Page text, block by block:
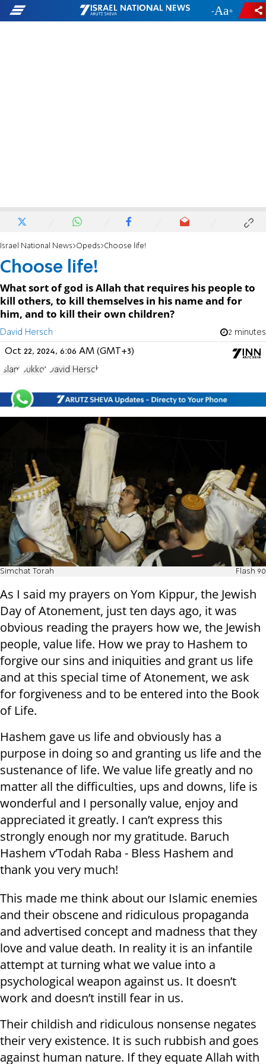
- +
Israel National News Opeds Choose life!
Choose life!
What sort of god is Allah that requires his people to
kill others, to kill themselves in his name and for
him, and to kill their own children?
David Hersch 2 minutes
Oct 22, 2024, 6:06 AM (GMT+3)
Islam Sukkot David Hersch
Simchat Torah Flash 90
As I said my prayers on Yom Kippur, the Jewish
Day of Atonement, just ten days ago, it was
obvious reading the prayers how we, the Jewish
people, value life. How we pray to Hashem to
forgive our sins and iniquities and grant us life
and at this special time of Atonement, we ask
for forgiveness and to be entered into the Book
of Life.
Hashem gave us life and obviously has a
purpose in doing so and granting us life and the
sustenance of life. We value life greatly and no
matter all the difficulties, ups and downs, life is
wonderful and I personally value, enjoy and
appreciated it greatly. I can’t express this
strongly enough nor my gratitude. Baruch
Hashem v’Todah Raba - Bless Hashem and
thank you very much!
This made me think about our Islamic enemies
and their obscene and ridiculous propaganda
and advertised concept and madness that they
love and value death. In reality it is an infantile
attempt at turning what we value into a
psychological weapon against us. It doesn’t
work and doesn’t instill fear in us.
Their childish and ridiculous nonsense negates
their very existence. It is such rubbish and goes
against human nature. If they equate Allah with